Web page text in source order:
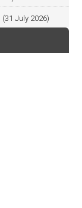
(31 July 2026)